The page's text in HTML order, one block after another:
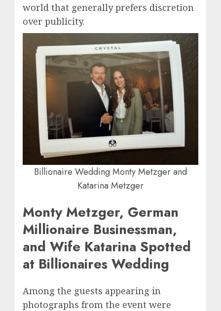
world that generally prefers discretion
over publicity.
Billionaire Wedding Monty Metzger and
Katarina Metzger
Monty Metzger, German
Millionaire Businessman,
and Wife Katarina Spotted
at Billionaires Wedding
Among the guests appearing in
photographs from the event were